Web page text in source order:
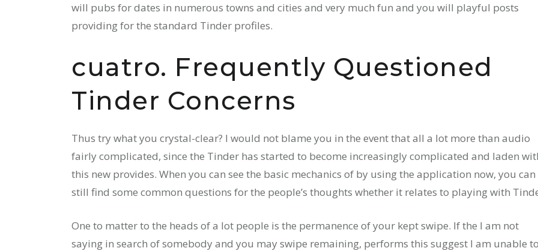
will pubs for dates in numerous towns and cities and very much fun and you will playful posts
providing for the standard Tinder profiles.
cuatro. Frequently Questioned
Tinder Concerns
Thus try what you crystal-clear? I would not blame you in the event that all a lot more than audio
fairly complicated, since the Tinder has started to become increasingly complicated and laden
this new provides. When you can see the basic mechanics of by using the application now, you can
still find some common questions for the people’s thoughts whether it relates to playing with
One to matter to the heads of a lot people is the permanence of your kept swipe. If the I am not
saying in search of somebody and you may swipe remaining, performs this suggest I am unable to